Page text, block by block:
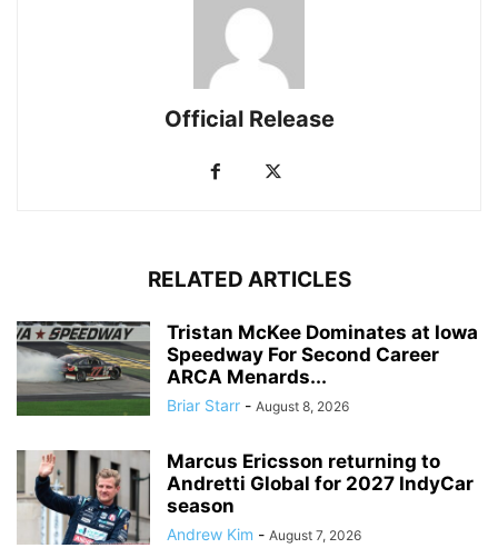
Official Release
RELATED ARTICLES
Tristan McKee Dominates at Iowa
Speedway For Second Career
ARCA Menards...
Briar Starr - August 8, 2026
Marcus Ericsson returning to
Andretti Global for 2027 IndyCar
season
Andrew Kim - August 7, 2026